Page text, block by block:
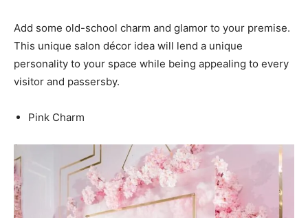
Add some old-school charm and glamor to your premise.
This unique salon décor idea will lend a unique
personality to your space while being appealing to every
visitor and passersby.
Pink Charm